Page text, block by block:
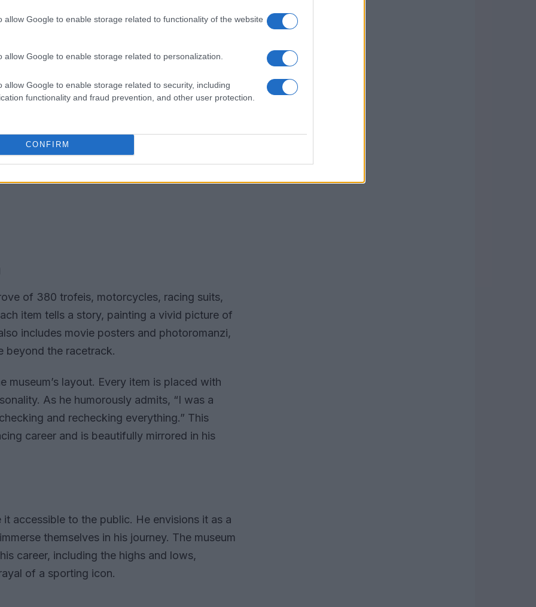
allow Google to enable storage related to functionality of the website
allow Google to enable storage related to personalization.
allow Google to enable storage related to security, including
functionality and fraud prevention, and other user protection.
CONFIRM
sport, honed over years of experience.
of 380 trofeis, motorcycles, racing suits,
item tells a story, painting a vivid picture of
includes movie posters and photoromanzi,
beyond the racetrack.
museum’s layout. Every item is placed with
As he humorously admits, “I was a
and rechecking everything.” This
career and is beautifully mirrored in his
accessible to the public. He envisions it as a
themselves in his journey. The museum
career, including the highs and lows,
of a sporting icon.